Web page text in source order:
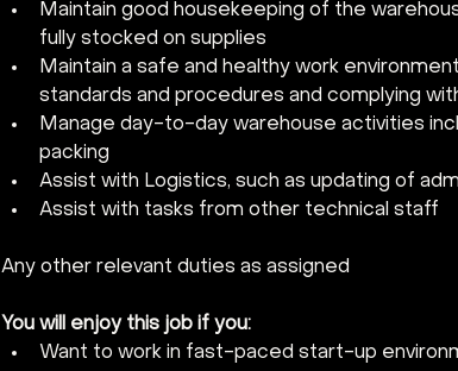
Maintain good housekeeping of the
fully stocked on supplies
Maintain a safe and healthy work
standards and procedures and complying
Manage day-to-day warehouse activities
packing
Assist with Logistics, such as updating of
Assist with tasks from other technical staff
Any other relevant duties as assigned
You will enjoy this job if you:
Want to work in fast-paced start-up